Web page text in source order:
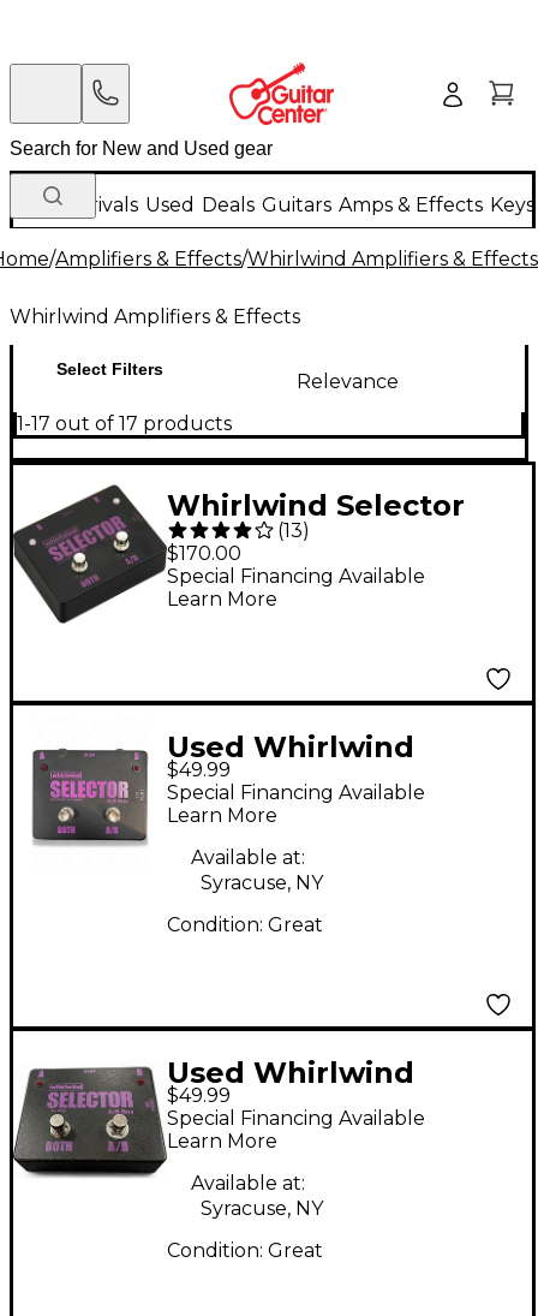
New Arrivals Used Deals Guitars Amps & Effects
/Amplifiers & Effects/Whirlwind Amplifiers & Effects
Whirlwind Amplifiers & Effects
Select Filters
Relevance
1-17 out of 17 products
Whirlwind Selector
A/B Box
(13)
$170.00
Special Financing Available
Learn More
Used Whirlwind
Selector AB Box Pedal
$49.99
Special Financing Available
Learn More
Available at:
Syracuse, NY
Condition: Great
Used Whirlwind
Selector AB Box Pedal
$49.99
Special Financing Available
Learn More
Available at:
Syracuse, NY
Condition: Great